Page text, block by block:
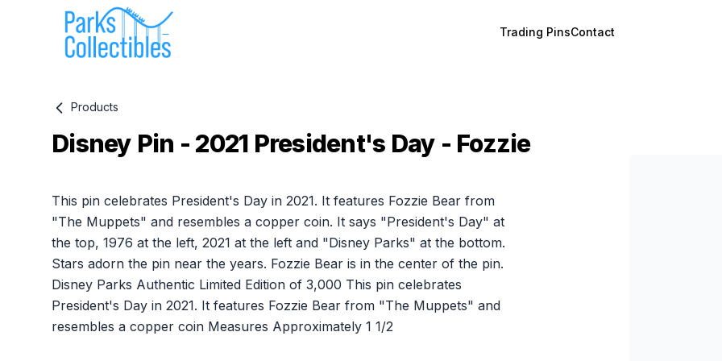
Trading PinsContact
Products
Disney Pin - 2021 President's Day - Fozzie
This pin celebrates President's Day in 2021. It features Fozzie Bear from
"The Muppets" and resembles a copper coin. It says "President's Day" at
the top, 1976 at the left, 2021 at the left and "Disney Parks" at the bottom.
Stars adorn the pin near the years. Fozzie Bear is in the center of the pin.
Disney Parks Authentic Limited Edition of 3,000 This pin celebrates
President's Day in 2021. It features Fozzie Bear from "The Muppets" and
resembles a copper coin Measures Approximately 1 1/2